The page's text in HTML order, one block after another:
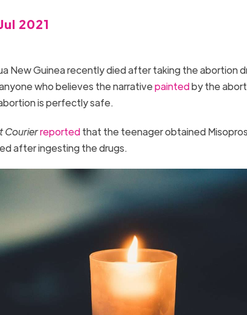
2021
New Guinea recently died after taking the abortion
who believes the narrativepaintedby the
is perfectly safe.
Courierreportedthat the teenager obtained
after ingesting the drugs.